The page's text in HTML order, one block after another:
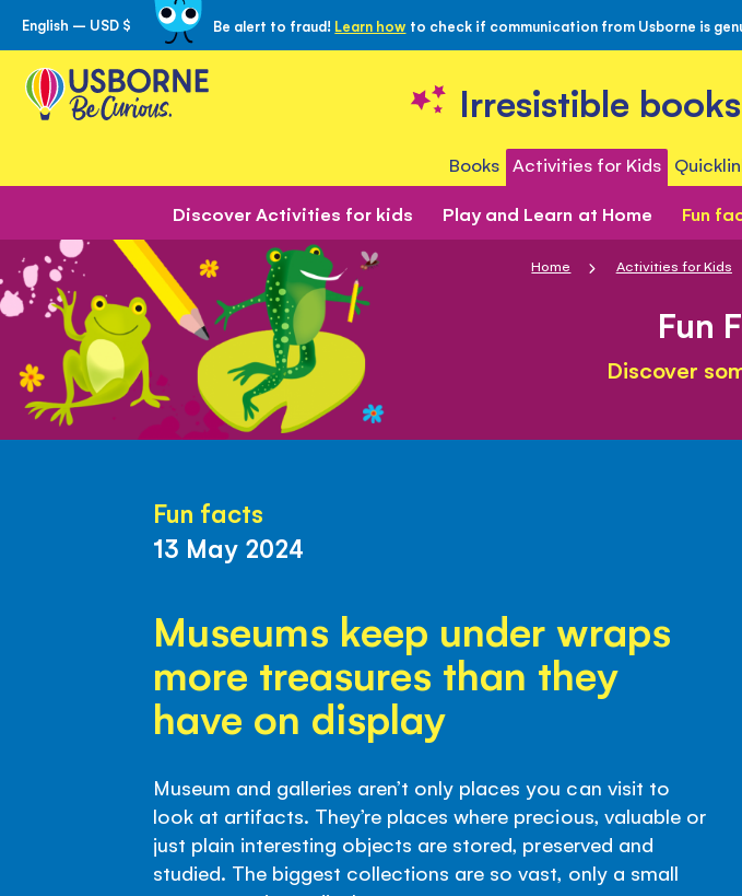
Skip
to
Content
English – USD $ Be alert to fraud! Learn how to check if communication from Usborne is
Irresistible
Books Activities for Kids
Discover Activities for kids Play and Learn at Home Fun
Home Activities for Kids
Fun
Discover
Fun facts
13 May 2024
Museums keep under wraps
more treasures than they
have on display
Museum and galleries aren’t only places you can visit to
look at artifacts. They’re places where precious, valuable or
just plain interesting objects are stored, preserved and
studied. The biggest collections are so vast, only a small